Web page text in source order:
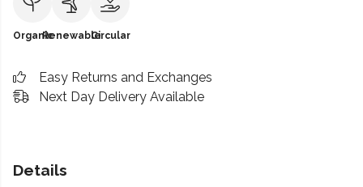
OrganicRenewableCircular
Easy Returns and Exchanges
Next Day Delivery Available
Details